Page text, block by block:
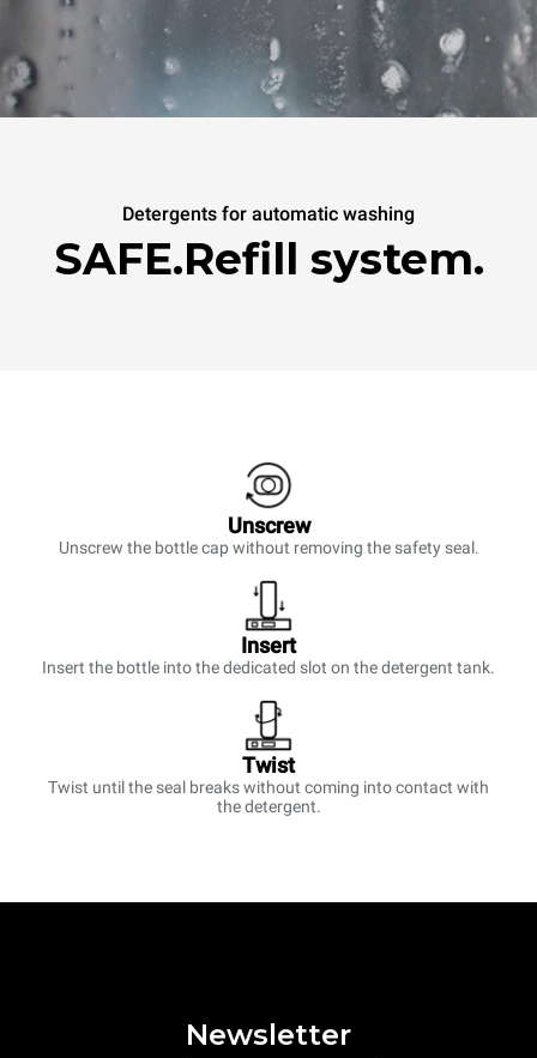
Detergents for automatic washing
SAFE.Refill system.
Unscrew
Unscrew the bottle cap without removing the safety seal.
Insert
Insert the bottle into the dedicated slot on the detergent tank.
Twist
Twist until the seal breaks without coming into contact with
the detergent.
Newsletter